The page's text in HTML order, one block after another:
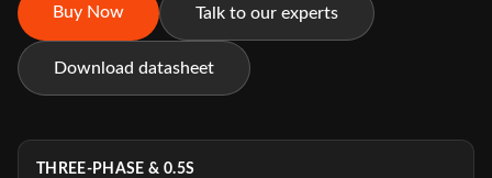
Buy Now Talk to our experts
Download datasheet
THREE-PHASE & 0.5S